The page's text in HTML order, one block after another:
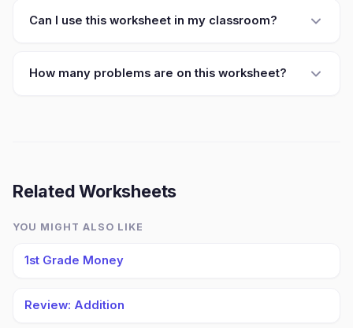
Can I use this worksheet in my classroom?
How many problems are on this worksheet?
Related Worksheets
YOU MIGHT ALSO LIKE
1st Grade Money
Review: Addition